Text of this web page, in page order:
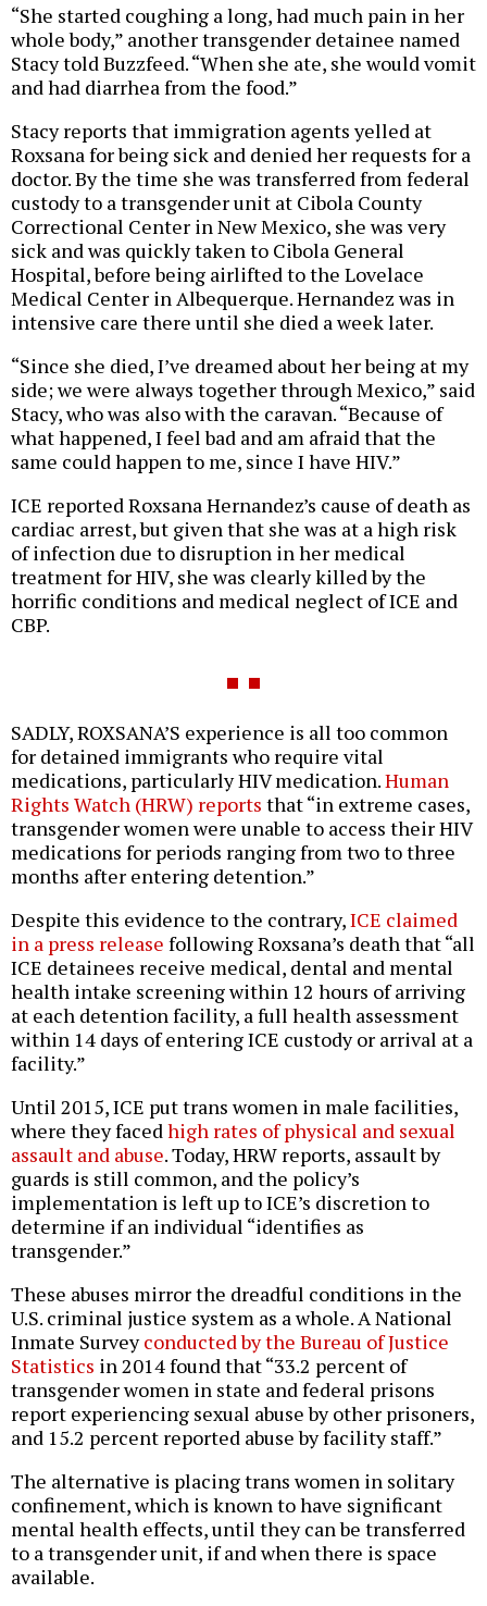
“She started coughing a long, had much pain in her
whole body,” another transgender detainee named
Stacy told Buzzfeed. “When she ate, she would vomit
and had diarrhea from the food.”
Stacy reports that immigration agents yelled at
Roxsana for being sick and denied her requests for a
doctor. By the time she was transferred from federal
custody to a transgender unit at Cibola County
Correctional Center in New Mexico, she was very
sick and was quickly taken to Cibola General
Hospital, before being airlifted to the Lovelace
Medical Center in Albequerque. Hernandez was in
intensive care there until she died a week later.
“Since she died, I’ve dreamed about her being at my
side; we were always together through Mexico,” said
Stacy, who was also with the caravan. “Because of
what happened, I feel bad and am afraid that the
same could happen to me, since I have HIV.”
ICE reported Roxsana Hernandez’s cause of death as
cardiac arrest, but given that she was at a high risk
of infection due to disruption in her medical
treatment for HIV, she was clearly killed by the
horrific conditions and medical neglect of ICE and
CBP.
SADLY, ROXSANA’S experience is all too common
for detained immigrants who require vital
medications, particularly HIV medication.Human
Rights Watch (HRW) reports that “in extreme cases,
transgender women were unable to access their HIV
medications for periods ranging from two to three
months after entering detention.”
Despite this evidence to the contrary,ICE claimed
in a press release following Roxsana’s death that “all
ICE detainees receive medical, dental and mental
health intake screening within 12 hours of arriving
at each detention facility, a full health assessment
within 14 days of entering ICE custody or arrival at a
facility.”
Until 2015, ICE put trans women in male facilities,
where they facedhigh rates of physical and sexual
assault and abuse. Today, HRW reports, assault by
guards is still common, and the policy’s
implementation is left up to ICE’s discretion to
determine if an individual “identifies as
transgender.”
These abuses mirror the dreadful conditions in the
U.S. criminal justice system as a whole. A National
Inmate Surveyconducted by the Bureau of Justice
Statistics in 2014 found that “33.2 percent of
transgender women in state and federal prisons
report experiencing sexual abuse by other prisoners,
and 15.2 percent reported abuse by facility staff.”
The alternative is placing trans women in solitary
confinement, which is known to have significant
mental health effects, until they can be transferred
to a transgender unit, if and when there is space
available.